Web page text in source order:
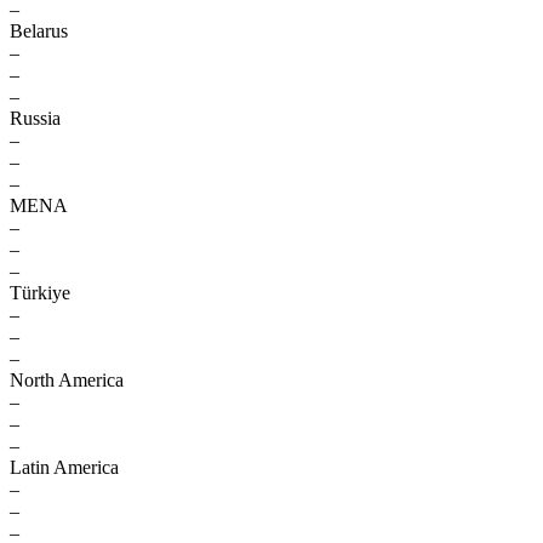
–
Belarus
–
–
–
Russia
–
–
–
MENA
–
–
–
Türkiye
–
–
–
North America
–
–
–
Latin America
–
–
–